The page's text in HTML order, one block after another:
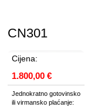
CN301
Cijena:
1.800,00 €
Jednokratno gotovinsko
ili virmansko plaćanje: